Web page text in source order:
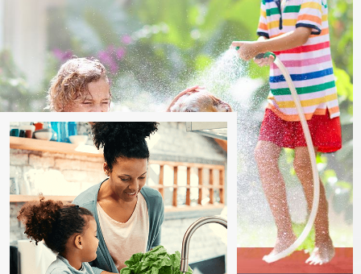
Los Angeles today!
Contact us onlineor call(805)
How Often Should I Schedule Preventative
Regular preventive maintenance is crucial for commercial
maintenance depends on various factors, including the size
it's recommended to schedule professional preventive
systems can assess your specific needs and provide a